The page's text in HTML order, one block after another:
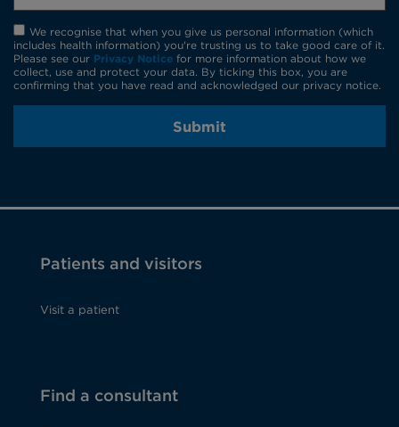
We recognise that when you give us personal information (which
includes health information) you're trusting us to take good care of it.
Please see our Privacy Notice for more information about how we
collect, use and protect your data. By ticking this box, you are
confirming that you have read and acknowledged our privacy notice.
Submit
Patients and visitors
Visit a patient
Find a consultant